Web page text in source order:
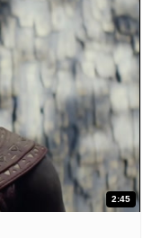
2:45